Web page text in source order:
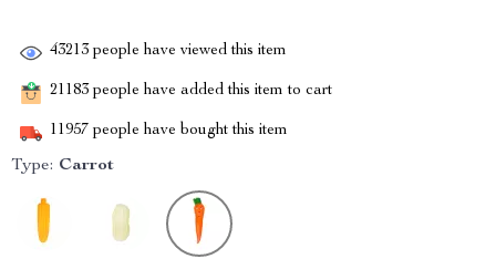
43213 people have viewed this item
21183 people have added this item to cart
11957 people have bought this item
Type: Carrot